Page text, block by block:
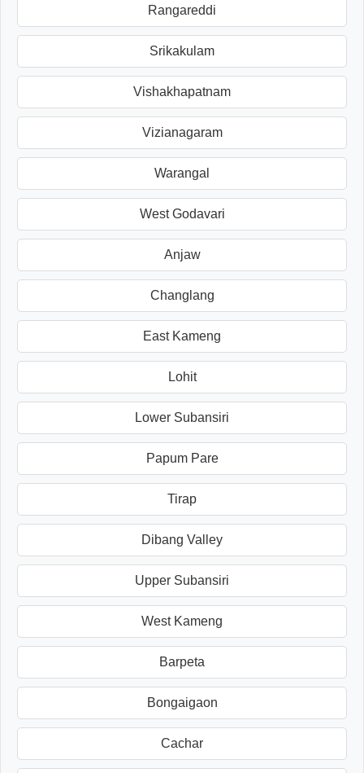
Rangareddi
Srikakulam
Vishakhapatnam
Vizianagaram
Warangal
West Godavari
Anjaw
Changlang
East Kameng
Lohit
Lower Subansiri
Papum Pare
Tirap
Dibang Valley
Upper Subansiri
West Kameng
Barpeta
Bongaigaon
Cachar